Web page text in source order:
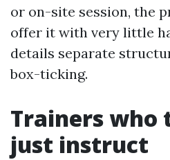
or on-site session, the
offer it with very little
details separate
box-ticking.
Trainers who
just instruct